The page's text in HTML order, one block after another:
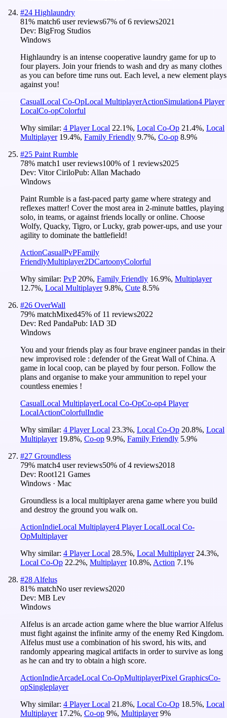
#24 Highlaundry
81% match6 user reviews67% of6 reviews2021
Dev: BigFrog Studios
Windows
Highlaundry is an intense cooperative laundry game for up to
four players. Join your friends to wash and dry as many clothes
as you can before time runs out. Each level, a new element plays
against you!
CasualLocal Co-OpLocal MultiplayerActionSimulation4 Player
LocalCo-opColorful
Why similar: 4 Player Local 22.1%, Local Co-Op 21.4%, Local
Multiplayer 19.4%, Family Friendly 9.7%, Co-op 8.9%
#25 Paint Rumble
78% match1 user reviews100% of 1 reviews2025
Dev: Vitor CiriloPub: Allan Machado
Windows
Paint Rumble is a fast-paced party game where strategy and
reflexes matter! Cover the most area in 2-minute battles, playing
solo, in teams, or against friends locally or online. Choose
Wolfy, Quacky, Tigro, or Lucky, grab power-ups, and use your
agility to dominate the battlefield!
ActionCasualPvPFamily
FriendlyMultiplayer2DCartoonyColorful
Why similar: PvP 20%, Family Friendly 16.9%, Multiplayer
12.7%, Local Multiplayer 9.8%, Cute 8.5%
#26 OverWall
79% matchMixed45% of 11 reviews2022
Dev: Red PandaPub: IAD 3D
Windows
You and your friends play as four brave engineer pandas in their
new improvised role : defender of the Great Wall of China. A
game in local coop, can be played by four person. Follow the
plans and organise to make your ammunition to repel your
countless enemies !
CasualLocal MultiplayerLocal Co-OpCo-op4 Player
LocalActionColorfulIndie
Why similar: 4 Player Local 23.3%, Local Co-Op 20.8%, Local
Multiplayer 19.8%, Co-op 9.9%, Family Friendly 5.9%
#27 Groundless
79% match4 user reviews50% of4 reviews2018
Dev: Root121 Games
Windows · Mac
Groundless is a local multiplayer arena game where you build
and destroy the ground you walk on.
ActionIndieLocal Multiplayer4 Player LocalLocal Co-
OpMultiplayer
Why similar: 4 Player Local 28.5%, Local Multiplayer 24.3%,
Local Co-Op 22.2%, Multiplayer 10.8%, Action 7.1%
#28 Alfelus
81% matchNo user reviews2020
Dev: MB Lev
Windows
Alfelus is an arcade action game where the blue warrior Alfelus
must fight against the infinite army of the enemy Red Kingdom.
Alfelus must use a combination of his sword, his wits, and
randomly appearing magical artifacts in order to survive as long
as he can and try to obtain a high score.
ActionIndieArcadeLocal Co-OpMultiplayerPixel GraphicsCo-
opSingleplayer
Why similar: 4 Player Local 21.8%, Local Co-Op 18.5%, Local
Multiplayer 17.2%, Co-op 9%, Multiplayer 9%